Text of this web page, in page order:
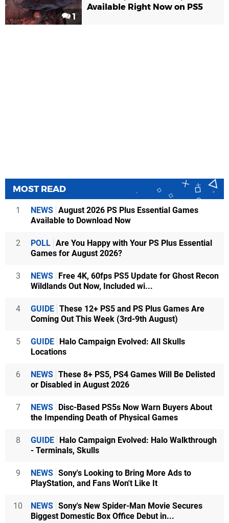
1
Available Right Now on PS5
MOST READ
1 NEWS August 2026 PS Plus Essential Games
Available to Download Now
2 POLL Are You Happy with Your PS Plus Essential
Games for August 2026?
3 NEWS Free 4K, 60fps PS5 Update for Ghost Recon
Wildlands Out Now, Included wi...
4 GUIDE These 12+ PS5 and PS Plus Games Are
Coming Out This Week (3rd-9th August)
5 GUIDE Halo Campaign Evolved: All Skulls
Locations
6 NEWS These 8+ PS5, PS4 Games Will Be Delisted
or Disabled in August 2026
7 NEWS Disc-Based PS5s Now Warn Buyers About
the Impending Death of Physical Games
8 GUIDE Halo Campaign Evolved: Halo Walkthrough
- Terminals, Skulls
9 NEWS Sony's Looking to Bring More Ads to
PlayStation, and Fans Won't Like It
10 NEWS Sony's New Spider-Man Movie Secures
Biggest Domestic Box Office Debut in...